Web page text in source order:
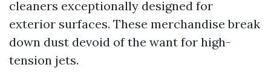
cleaners exceptionally designed for
exterior surfaces. These merchandise break
down dust devoid of the want for high-
tension jets.